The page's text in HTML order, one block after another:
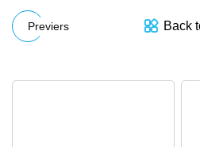
Previers Back